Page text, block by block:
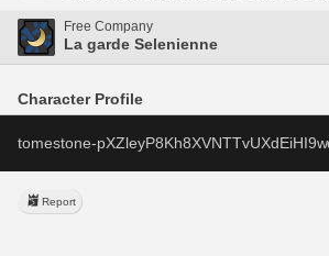
Free Company
La garde Selenienne
Character Profile
tomestone-
Report